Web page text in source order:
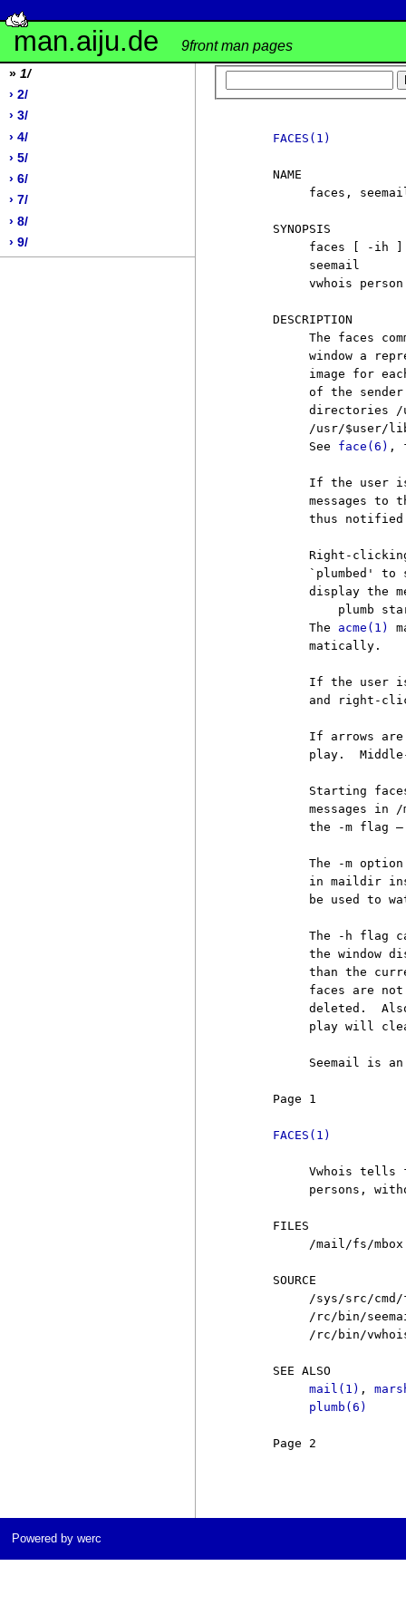
man.aiju.de 9front man pages
» 1/
› 2/
› 3/
› 4/
› 5/
› 6/
› 7/
› 8/
› 9/
FACES(1)
     NAME
faces,
     SYNOPSIS
faces [ -ih
          seemail
vwhois person
     DESCRIPTION
The faces
window a
image for
of the
directories
/usr/$user/
          See
face(6) ,
If the user
messages to
thus
Right-
`plumbed' to
display the
plumb
          The
acme(1)
          matically.
If the user
and right-
If arrows
play.
Starting
messages in
the -m flag
The -m
in maildir
be used to
The -h flag
the window
than the
faces are
deleted.
play will
Seemail is
Page 1
FACES(1)
Vwhois tells
persons,
     FILES
/mail/fs/
     SOURCE
/sys/src/
/rc/bin/
/rc/bin/
     SEE ALSO
mail(1) ,
plumb(6)
Page 2
Powered by werc